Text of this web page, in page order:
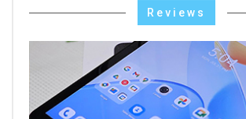
Reviews